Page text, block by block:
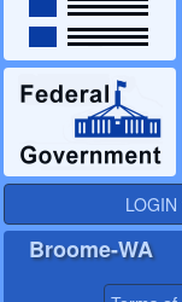
Broome-WA